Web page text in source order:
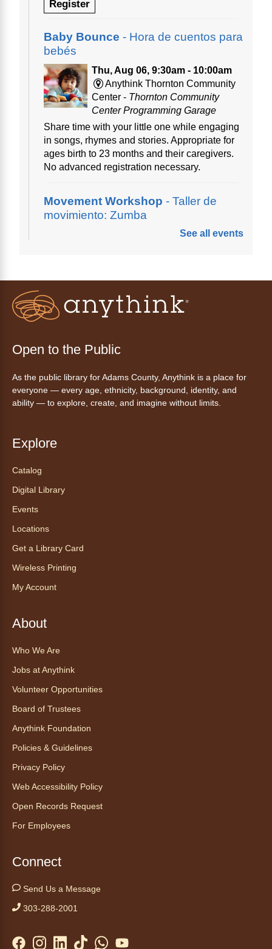
Register
Baby Bounce - Hora de cuentos para
bebés
Thu, Aug 06, 9:30am - 10:00am
Anythink Thornton Community
Center - Thornton Community
Center Programming Garage
Share time with your little one while engaging
in songs, rhymes and stories. Appropriate for
ages birth to 23 months and their caregivers.
No advanced registration necessary.
Movement Workshop - Taller de
movimiento: Zumba
Thu, Aug 06, 10:00am - 11:00am
Disfruta del ejercicio de bailar Zumba,
inspirado en ritmos latinos y música
internacional, dirigido por la instructora Elisa
Garcia. No es necesario saber bailar.
Register
AnyAbility: Morning Yoga
Thu, Aug 06, 10:30am - 11:30am
Join Guided by Humanity for a yoga session
AnyAbility: Morning Yoga
This event is full
Join the wait list
Ayuda tecnológica sin necesidad
Ven a la biblioteca sin necesidad de cita
dispositivo tecnológico.
Kids Café
Swing by for a free, nutritious snack
sponsored by the Food Bank of the Rockies.
out. No advanced registration necessary.
See all events
Open to the Public
As the public library for Adams County, Anythink is a place for
everyone — every age, ethnicity, background, identity, and
ability — to explore, create, and imagine without limits.
Explore
Catalog
Digital Library
Events
Locations
Get a Library Card
Wireless Printing
My Account
About
Who We Are
Jobs at Anythink
Volunteer Opportunities
Board of Trustees
Anythink Foundation
Policies & Guidelines
Privacy Policy
Web Accessibility Policy
Open Records Request
For Employees
Connect
Send Us a Message
303-288-2001